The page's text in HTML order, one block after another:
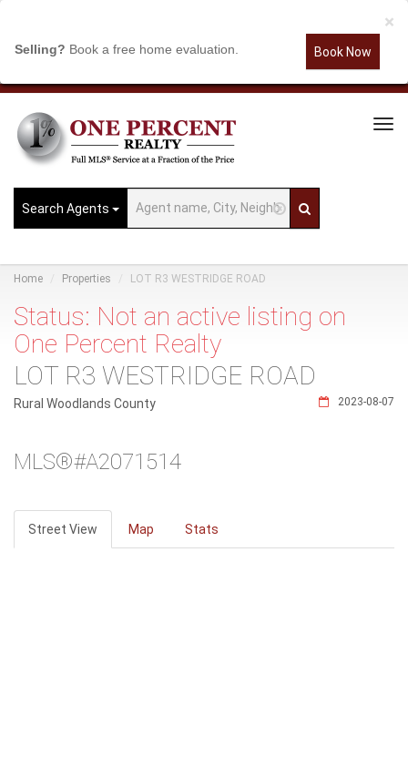
×
Selling? Book a free home evaluation. Book Now
Search Agents
Home Properties LOT R3 WESTRIDGE ROAD
Status: Not an active listing on
One Percent Realty
LOT R3 WESTRIDGE ROAD
2023-08-07
Rural Woodlands County
MLS®#A2071514
Street View Map Stats